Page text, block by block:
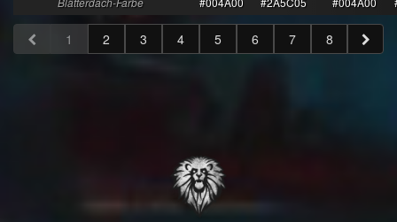
1 2 3 4 5 6 7 8